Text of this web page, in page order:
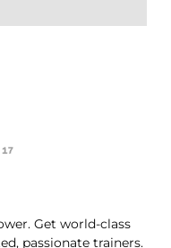
Get world-class
passionate trainers.